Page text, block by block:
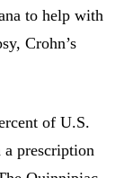
to help with
Crohn’s
of U.S.
prescription